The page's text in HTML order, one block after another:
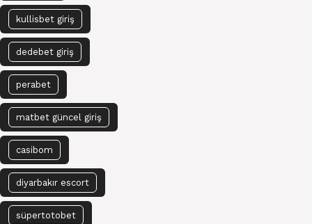
kullisbet giriş
dedebet giriş
perabet
matbet güncel giriş
casibom
diyarbakır escort
süpertotobet